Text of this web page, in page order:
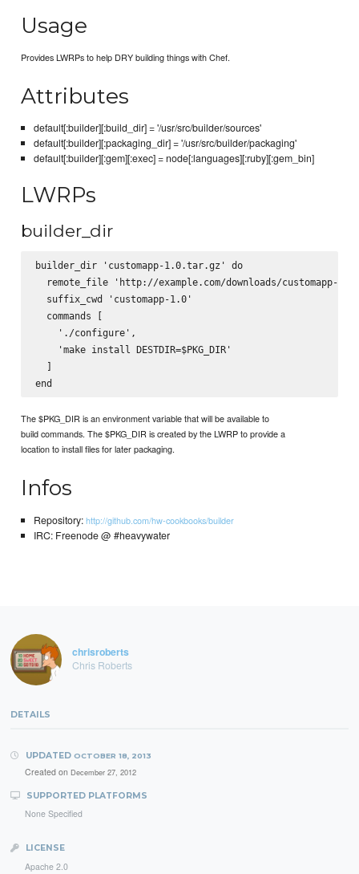
Usage
Provides LWRPs to help DRY building things with Chef.
Attributes
default[:builder][:build_dir] = '/usr/src/builder/sources'
default[:builder][:packaging_dir] = '/usr/src/builder/packaging'
default[:builder][:gem][:exec] = node[:languages][:ruby][:gem_bin]
LWRPs
builder_dir
builder_dir 'customapp-1.0.tar.gz' do
remote_file 'http://example.com/downloads/customapp-
  suffix_cwd 'customapp-1.0'
  commands [
    './configure',
    'make install DESTDIR=$PKG_DIR'
  ]
The $PKG_DIR is an environment variable that will be available to
build commands. The $PKG_DIR is created by the LWRP to provide a
location to install files for later packaging.
Infos
Repository:http://github.com/hw-cookbooks/builder
IRC: Freenode @ #heavywater
chrisroberts
Chris Roberts
DETAILS
UPDATED OCTOBER 18, 2013
Created on December 27, 2012
SUPPORTED PLATFORMS
None Specified
LICENSE
Apache 2.0